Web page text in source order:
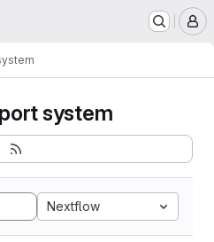
system
Nextflow